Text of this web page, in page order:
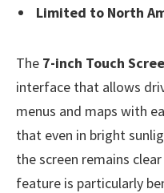
Limited to North
The 7-inch Touch
interface that allows
menus and maps with
that even in bright
the screen remains
feature is particularly